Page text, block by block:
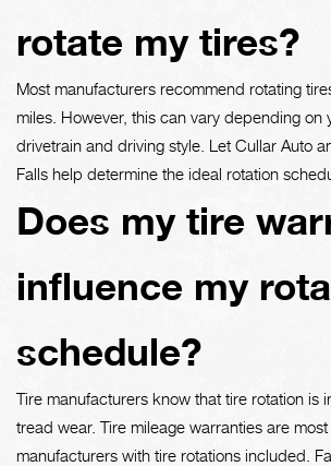
rotate my tires?
Most manufacturers recommend rotating
miles. However, this can vary depending on
drivetrain and driving style. Let Cullar Auto
Falls help determine the ideal rotation
Does my tire
influence my
schedule?
Tire manufacturers know that tire rotation is
tread wear. Tire mileage warranties are
manufacturers with tire rotations included.